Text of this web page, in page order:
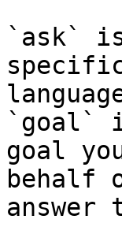
`ask`
`goal`
goal
behalf